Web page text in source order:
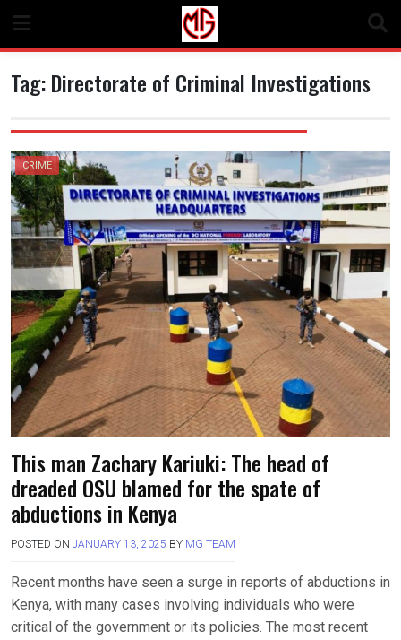
content
Tag:Directorate of Criminal Investigations
CRIME
This man Zachary Kariuki: The head of
dreaded OSU blamed for the spate of
abductions in Kenya
POSTED ON JANUARY 13, 2025 BY MG TEAM
Recent months have seen a surge in reports of abductions in
Kenya, with many cases involving individuals who were
critical of the government or its policies. The most recent